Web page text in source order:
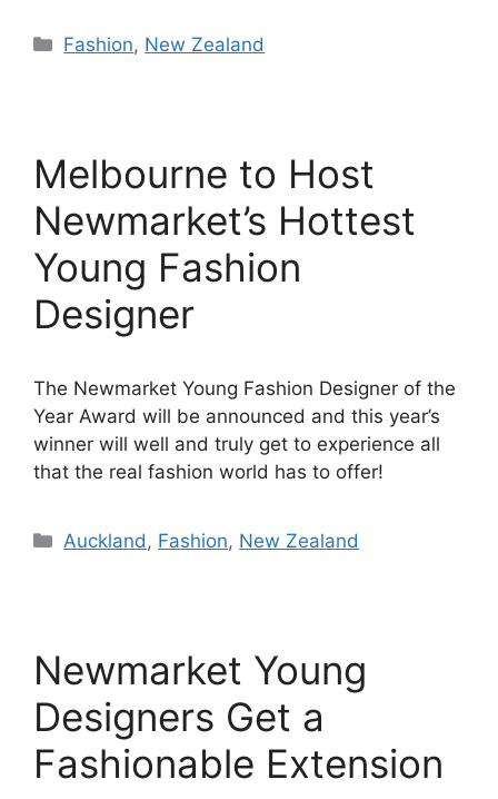
Categories
Fashion, New Zealand
Melbourne to Host
Newmarket’s Hottest
Young Fashion
Designer
The Newmarket Young Fashion Designer of the
Year Award will be announced and this year’s
winner will well and truly get to experience all
that the real fashion world has to offer!
Categories
Auckland, Fashion, New Zealand
Newmarket Young
Designers Get a
Fashionable Extension